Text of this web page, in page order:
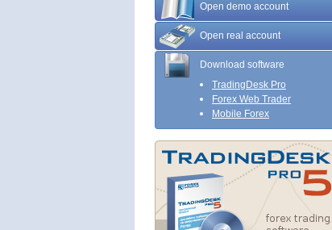
Open demo account
Open real account
Download software
TradingDesk Pro
Forex Web Trader
Mobile Forex